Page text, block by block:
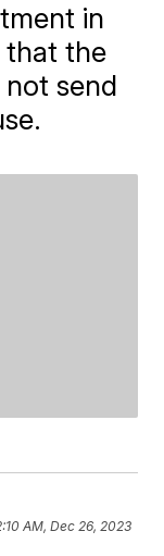
in
that the
send
AM, Dec 26, 2023